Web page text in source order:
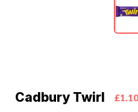
Cadbury Twirl £1.10